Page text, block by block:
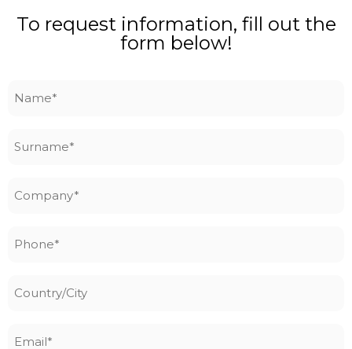
To request information, fill out the
form below!